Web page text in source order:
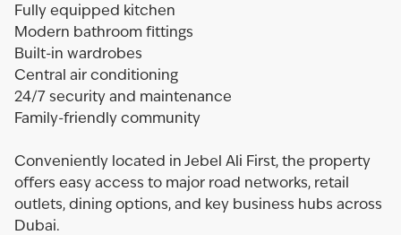
Fully equipped kitchen
Modern bathroom fittings
Built-in wardrobes
Central air conditioning
24/7 security and maintenance
Family-friendly community
Conveniently located in Jebel Ali First, the property
offers easy access to major road networks, retail
outlets, dining options, and key business hubs across
Dubai.